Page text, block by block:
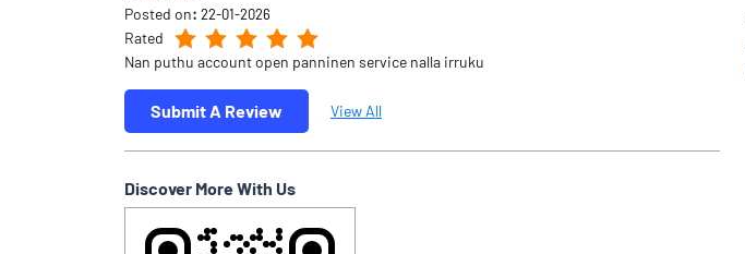
Posted on: 22-01-2026
Rated
Nan puthu account open panninen service nalla irruku
Submit A Review View All
Discover More With Us